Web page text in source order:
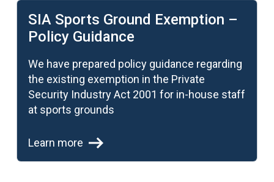
Learn more
SIA Sports Ground Exemption –
Policy Guidance
We have prepared policy guidance regarding
the existing exemption in the Private
Security Industry Act 2001 for in-house staff
at sports grounds
Learn more